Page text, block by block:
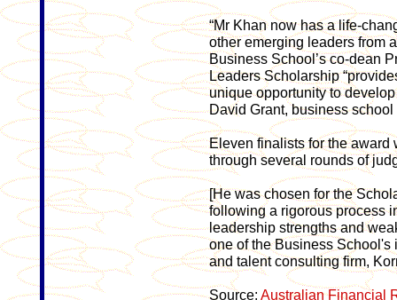
“Mr Khan now has a life-
other emerging leaders from
­Business School’s co-dean
Leaders Scholarship
unique opportunity to
David Grant, business school
Eleven finalists for the award
through several rounds of
[He was chosen for the
following a rigorous process
leadership strengths and
one of the Business
and talent consulting firm,
Source: Australian Financial